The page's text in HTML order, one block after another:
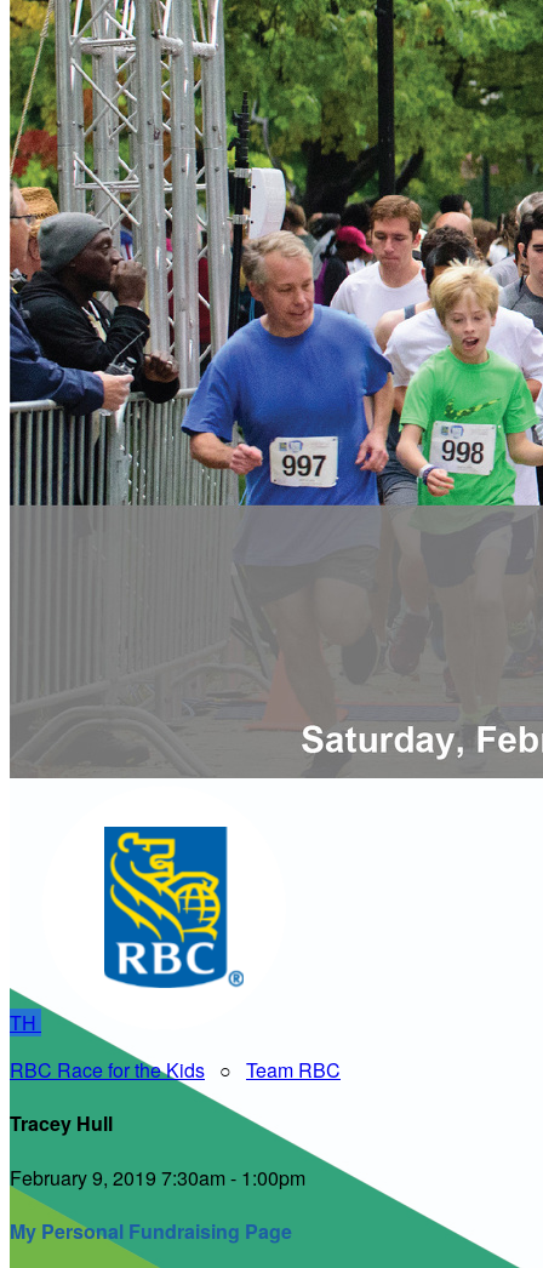
TH
RBC Race for the Kids ○ Team RBC
Tracey Hull
February 9, 2019 7:30am - 1:00pm
My Personal Fundraising Page